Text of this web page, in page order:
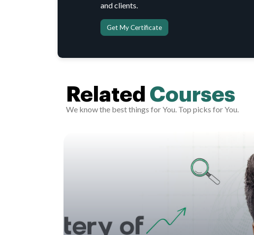
and clients.
Get My Certificate
Related Courses
We know the best things for You. Top picks for You.